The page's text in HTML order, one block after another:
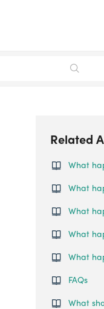
Related
What
What
What
What
FAQs
What